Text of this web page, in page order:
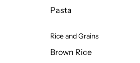
Pasta
Rice and Grains
Brown Rice